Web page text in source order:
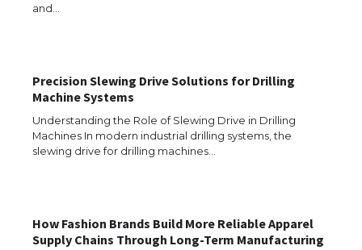
and…
Precision Slewing Drive Solutions for Drilling
Machine Systems
Understanding the Role of Slewing Drive in Drilling
Machines In modern industrial drilling systems, the
slewing drive for drilling machines…
How Fashion Brands Build More Reliable Apparel
Supply Chains Through Long-Term Manufacturing